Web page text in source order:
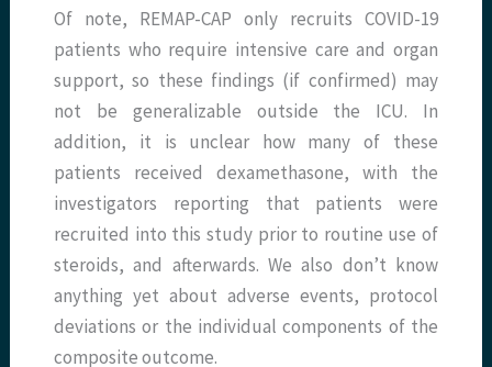
Of note, REMAP-CAP only recruits COVID-19
patients who require intensive care and organ
support, so these findings (if confirmed) may
not be generalizable outside the ICU. In
addition, it is unclear how many of these
patients received dexamethasone, with the
investigators reporting that patients were
recruited into this study prior to routine use of
steroids, and afterwards. We also don’t know
anything yet about adverse events, protocol
deviations or the individual components of the
composite outcome.